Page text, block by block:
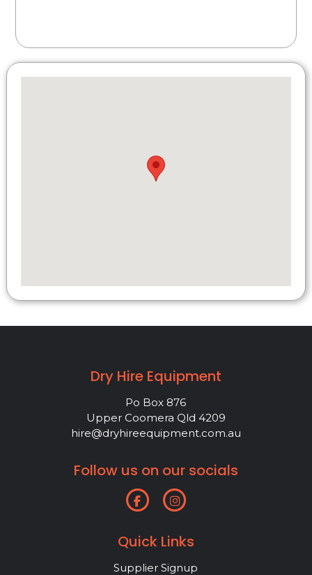
Dry Hire Equipment
Po Box 876
Upper Coomera Qld 4209
hire@dryhireequipment.com.au
Follow us on our socials
Quick Links
Supplier Signup